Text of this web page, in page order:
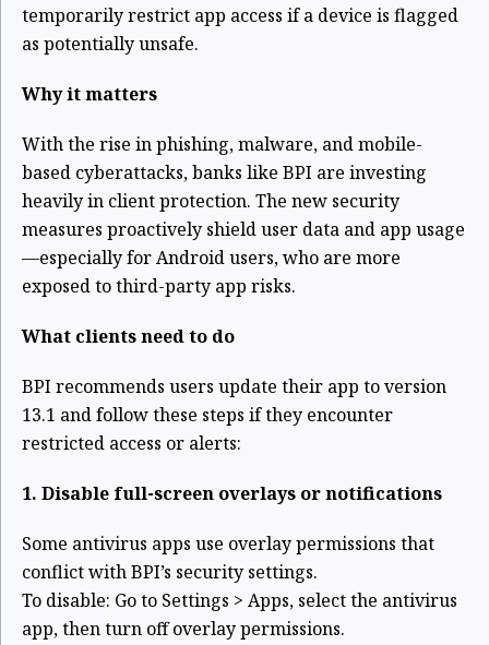
temporarily restrict app access if a device is flagged
as potentially unsafe.
Why it matters
With the rise in phishing, malware, and mobile-
based cyberattacks, banks like BPI are investing
heavily in client protection. The new security
measures proactively shield user data and app usage
—especially for Android users, who are more
exposed to third-party app risks.
What clients need to do
BPI recommends users update their app to version
13.1 and follow these steps if they encounter
restricted access or alerts:
1. Disable full-screen overlays or notifications
Some antivirus apps use overlay permissions that
conflict with BPI’s security settings.
To disable: Go to Settings > Apps, select the antivirus
app, then turn off overlay permissions.